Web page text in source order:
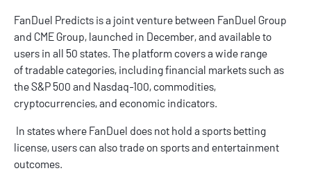
FanDuel Predicts is a joint venture between FanDuel Group
and CME Group, launched in December, and available to
users in all 50 states. The platform covers a wide range
of tradable categories, including financial markets such as
the S&P 500 and Nasdaq-100, commodities,
cryptocurrencies, and economic indicators.
In states where FanDuel does not hold a sports betting
license, users can also trade on sports and entertainment
outcomes.